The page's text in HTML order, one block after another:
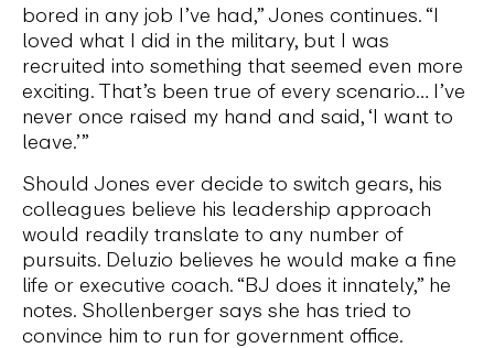
bored in any job I’ve had,” Jones continues. “I
loved what I did in the military, but I was
recruited into something that seemed even more
exciting. That’s been true of every scenario… I’ve
never once raised my hand and said, ‘I want to
leave.’”
Should Jones ever decide to switch gears, his
colleagues believe his leadership approach
would readily translate to any number of
pursuits. Deluzio believes he would make a fine
life or executive coach. “BJ does it innately,” he
notes. Shollenberger says she has tried to
convince him to run for government office.